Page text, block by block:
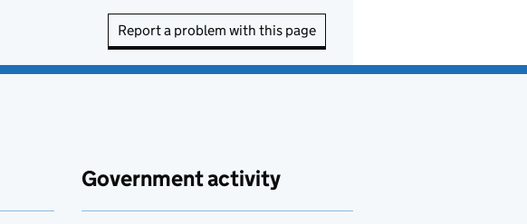
Report a problem with this page
Government activity